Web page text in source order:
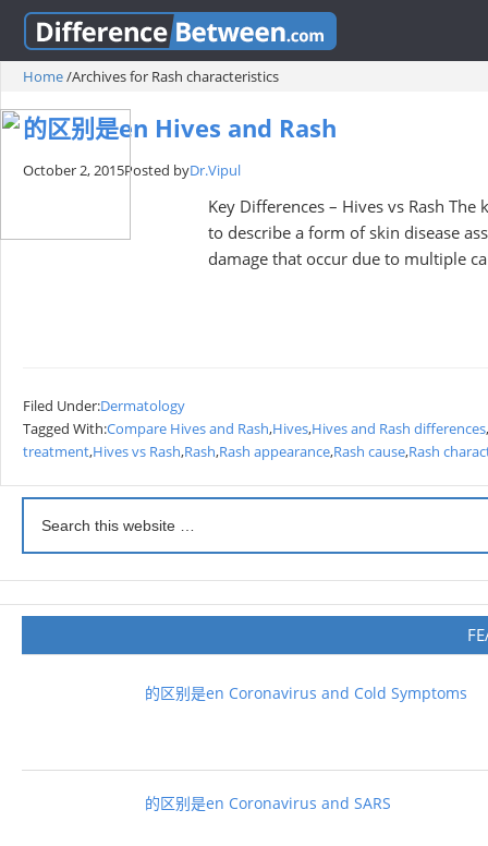
Home/Archives for Rash characteristics
的区别是en Hives and Rash
October 2, 2015Posted byDr.Vipul
Key Differences – Hives vs Rash
to describe a form of skin disease
damage that occur due to multiple
Filed Under:Dermatology
Tagged With:Compare Hives and Rash,Hives,Hives and Rash differences,
treatment,Hives vs Rash,Rash,Rash appearance,Rash cause,Rash
的区别是en Coronavirus and Cold Symptoms
的区别是en Coronavirus and SARS